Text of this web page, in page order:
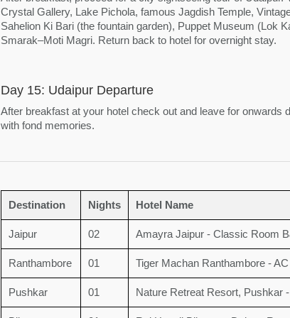
Crystal Gallery, Lake Pichola, famous Jagdish Temple,
Sahelion Ki Bari (the fountain garden), Puppet Museum (Lok
Smarak–Moti Magri. Return back to hotel for overnight stay.
Day 15: Udaipur Departure
After breakfast at your hotel check out and leave for onwards
with fond memories.
Destination Nights Hotel Name
Jaipur 02 Amayra Jaipur - Classic Room
Ranthambore 01 Tiger Machan Ranthambore -
Pushkar 01 Nature Retreat Resort, Pushkar